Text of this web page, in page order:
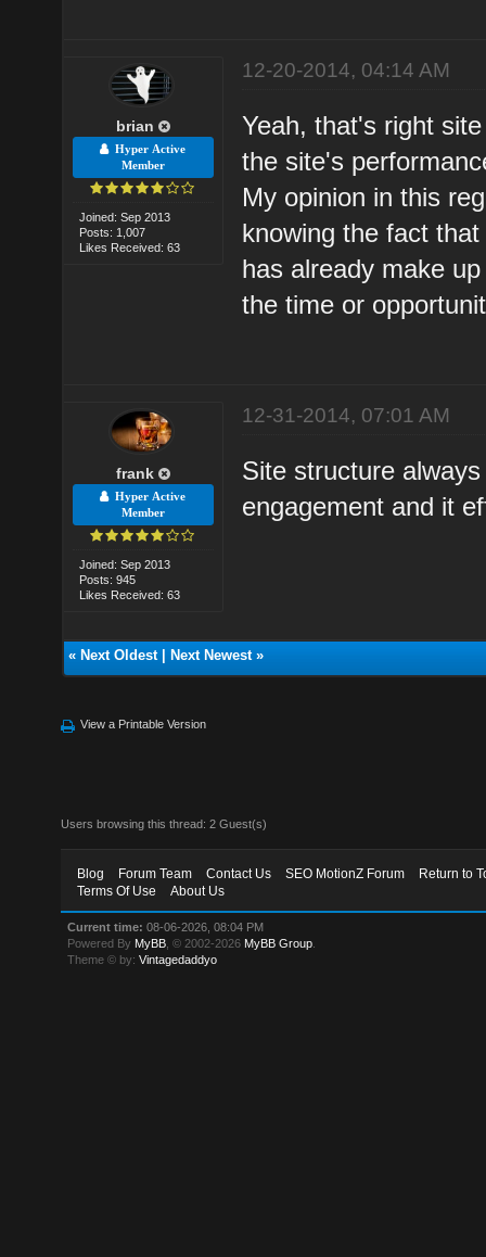
brian
Hyper Active
Member
Joined: Sep 2013
Posts: 1,007
Likes Received: 63
12-20-2014, 04:14 AM
Yeah, that's right
the site's
My opinion in this
knowing the fact
has already make
the time or
frank
Hyper Active
Member
Joined: Sep 2013
Posts: 945
Likes Received: 63
12-31-2014, 07:01 AM
Site structure
engagement and it
« Next Oldest| Next Newest»
View a Printable Version
Users browsing this thread: 2 Guest(s)
Blog Forum Team Contact Us SEO MotionZ Forum
Return to
Terms Of Use
About Us
Current time: 08-06-2026, 08:04 PM
Powered By MyBB , © 2002-2026 MyBB Group
Theme © by:Vintagedaddyo